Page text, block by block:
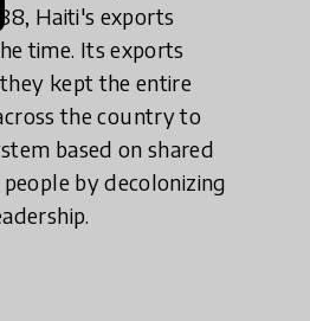
Haiti's exports
time. Its exports
kept the entire
the country to
based on shared
by decolonizing